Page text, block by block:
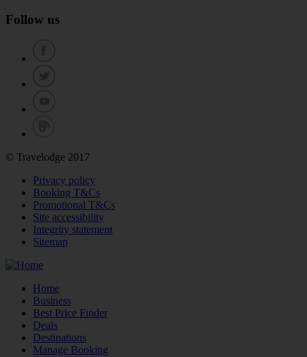
Follow us
© Travelodge 2017
Privacy policy
Booking T&Cs
Promotional T&Cs
Site accessibility
Integrity statement
Sitemap
Home
Business
Best Price Finder
Deals
Destinations
Manage Booking